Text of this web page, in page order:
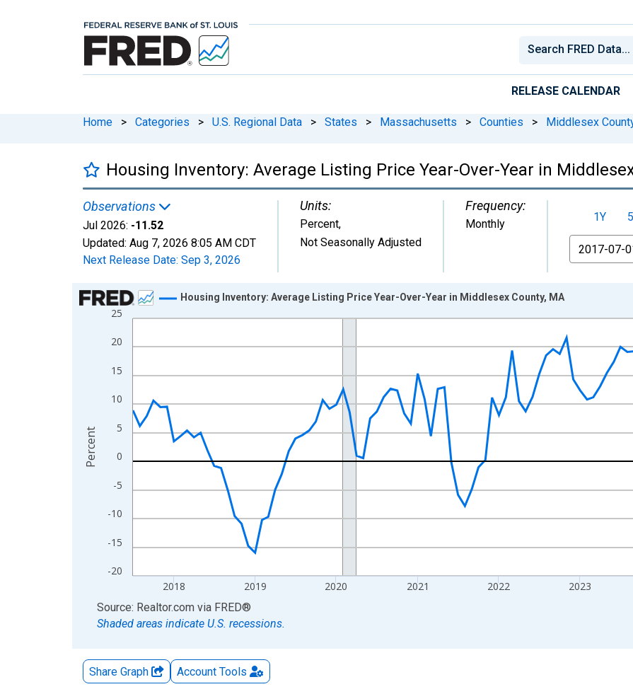
RELEASE CALENDAR
Home > Categories > U.S. Regional Data > States > Massachusetts > Counties > Middlesex
Housing Inventory: Average Listing Price Year-Over-Year in
Observations
Jul 2026: -11.52
Updated: Aug 7, 2026 8:05 AM CDT
Next Release Date: Sep 3, 2026
Units:
Percent,
Not Seasonally Adjusted
Frequency:
Monthly 1Y
From
Chart
Line chart with 109 data points.
View as data table, Chart
The chart has 1 X axis displaying xAxis. Data ranges from 2017-07-01 2:00:00 to 2026-07-01 2:00:00.
The chart has 2 Y axes displaying Percent and yAxisRight.
-20
-15
-10
-5
0
5
10
15
20
25
2018 2019 2020 2021 2022 2023
Housing Inventory: Average Listing Price Year-Over-Year in Middlesex County, MA
Percent
End of interactive chart.
Source: Realtor.com via FRED®
Shaded areas indicate U.S. recessions.
Share Graph Account Tools